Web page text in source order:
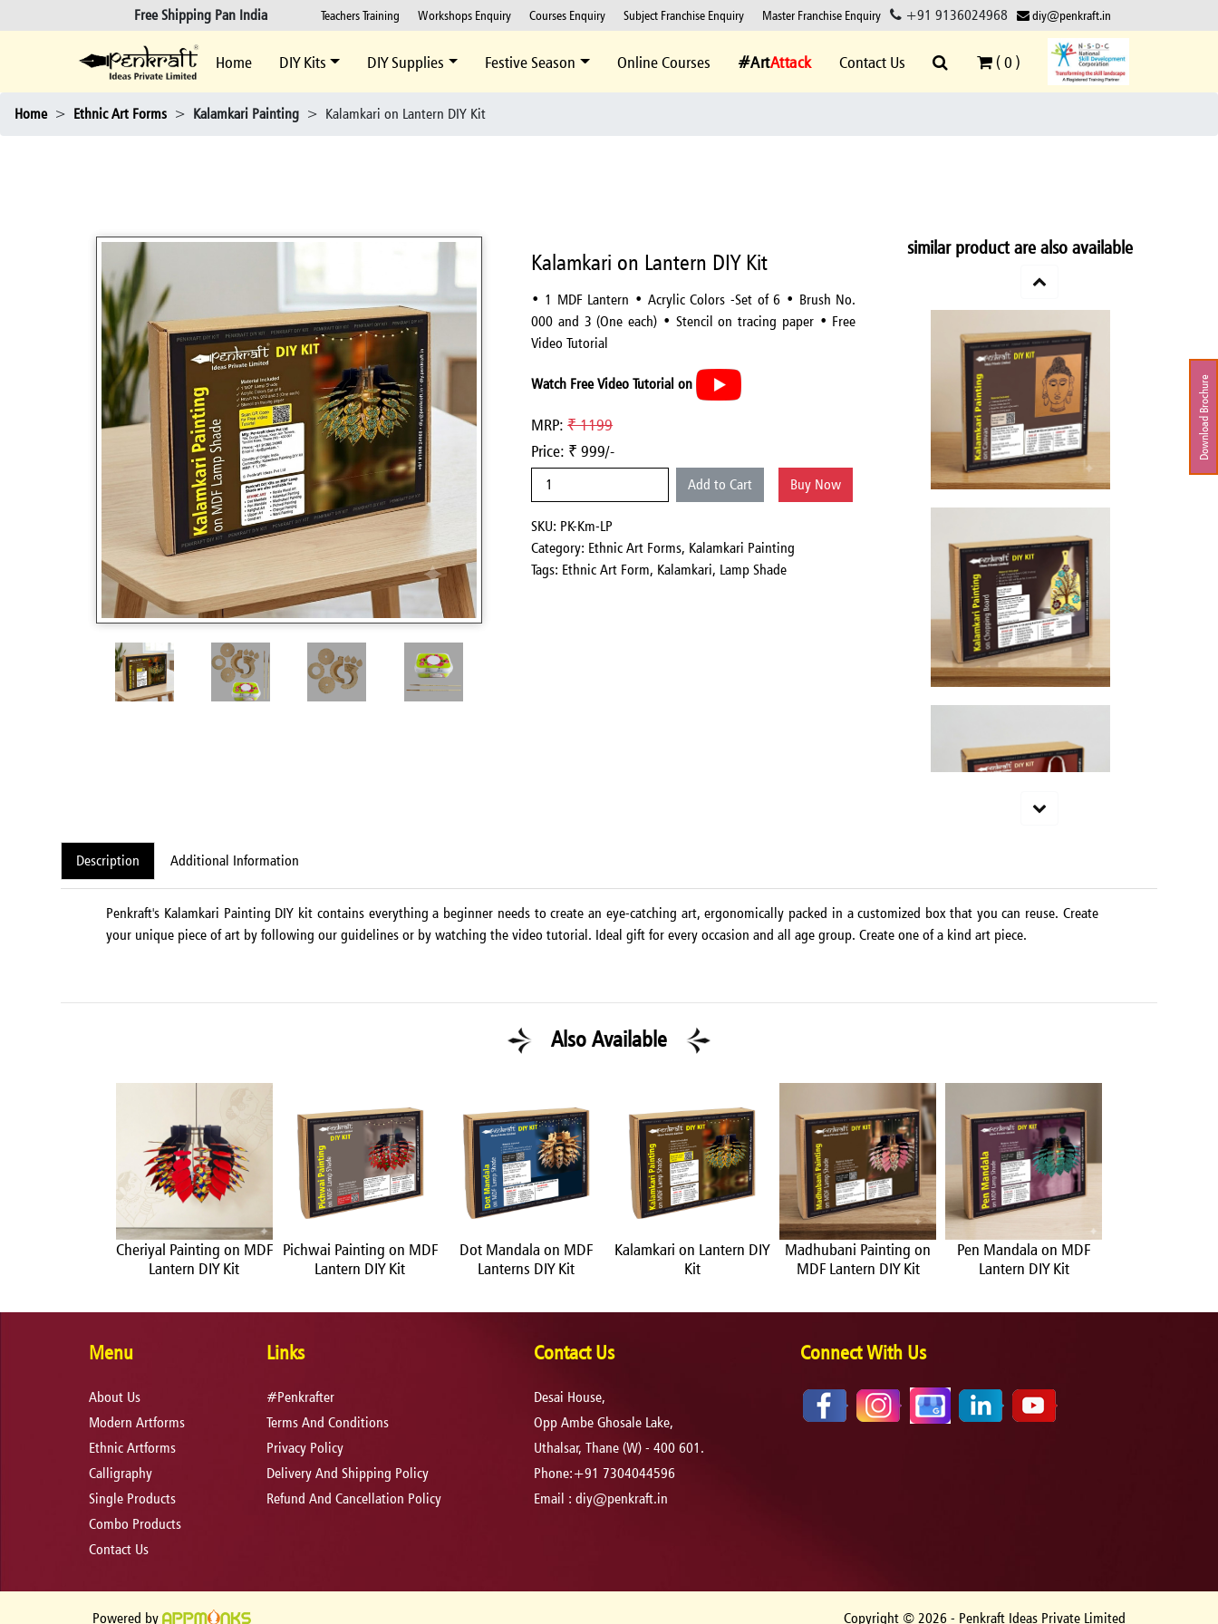
Free Shipping Pan India Teachers Training Workshops Enquiry Courses Enquiry Subject Franchise Enquiry Master Franchise Enquiry +91 9136024968 diy@penkraft.in
Home DIY Kits DIY Supplies Festive Season Online Courses #ArtAttack Contact Us (0)
Download Brochure
Home> Ethnic Art Forms > Kalamkari Painting > Kalamkari on Lantern DIY Kit
Kalamkari on Lantern DIY Kit
• 1 MDF Lantern • Acrylic Colors -Set of 6 • Brush No.
000 and 3 (One each) • Stencil on tracing paper • Free
Video Tutorial
Watch Free Video Tutorial on
MRP:₹ 1199
Price: ₹ 999/-
Add to Cart Buy Now
SKU: PK-Km-LP
Category: Ethnic Art Forms, Kalamkari Painting
Tags: Ethnic Art Form, Kalamkari, Lamp Shade
similar product are also available
Description Additional Information
Penkraft's Kalamkari Painting DIY kit contains everything a beginner needs to create an eye-catching art, ergonomically packed in a customized box that you can reuse. Create
your unique piece of art by following our guidelines or by watching the video tutorial. Ideal gift for every occasion and all age group. Create one of a kind art piece.
Also Available
Cheriyal Painting on MDF
Lantern DIY Kit
Pichwai Painting on MDF
Lantern DIY Kit
Dot Mandala on MDF
Lanterns DIY Kit
Kalamkari on Lantern DIY
Kit
Madhubani Painting on
MDF Lantern DIY Kit
Pen Mandala on MDF
Lantern DIY Kit
Menu
About Us
Modern Artforms
Ethnic Artforms
Calligraphy
Single Products
Combo Products
Contact Us
Links
#Penkrafter
Terms And Conditions
Privacy Policy
Delivery And Shipping Policy
Refund And Cancellation Policy
Contact Us
Desai House,
Opp Ambe Ghosale Lake,
Uthalsar, Thane (W) - 400 601.
Phone:+91 7304044596
Email : diy@penkraft.in
Connect With Us
Powered by Copyright © 2026- Penkraft Ideas Private Limited